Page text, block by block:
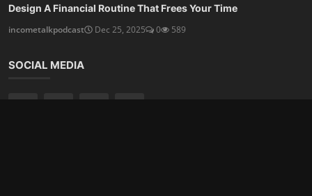
Copyright 2025 Talented Ink, LLC & Income Talk Podcast - All
Rights Reserved. Powered By: Modern Blogger Design
our Newsletter